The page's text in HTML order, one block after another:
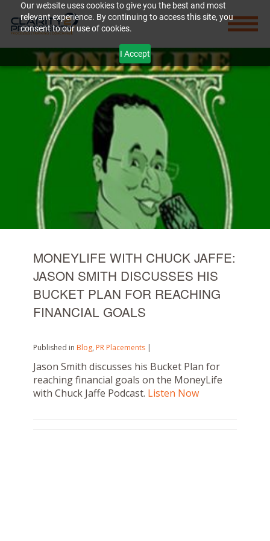
Our website uses cookies to give you the best and most
relevant experience. By continuing to access this site, you
consent to our use of cookies.
I Accept
MONEYLIFE WITH CHUCK JAFFE:
JASON SMITH DISCUSSES HIS
BUCKET PLAN FOR REACHING
FINANCIAL GOALS
Published in Blog, PR Placements |
Jason Smith discusses his Bucket Plan for
reaching financial goals on the MoneyLife
with Chuck Jaffe Podcast. Listen Now